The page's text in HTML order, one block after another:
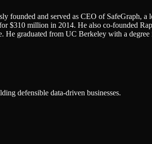
founded and served as CEO of SafeGraph, a
$310 million in 2014. He also co-founded
He graduated from UC Berkeley with a
defensible data-driven businesses.